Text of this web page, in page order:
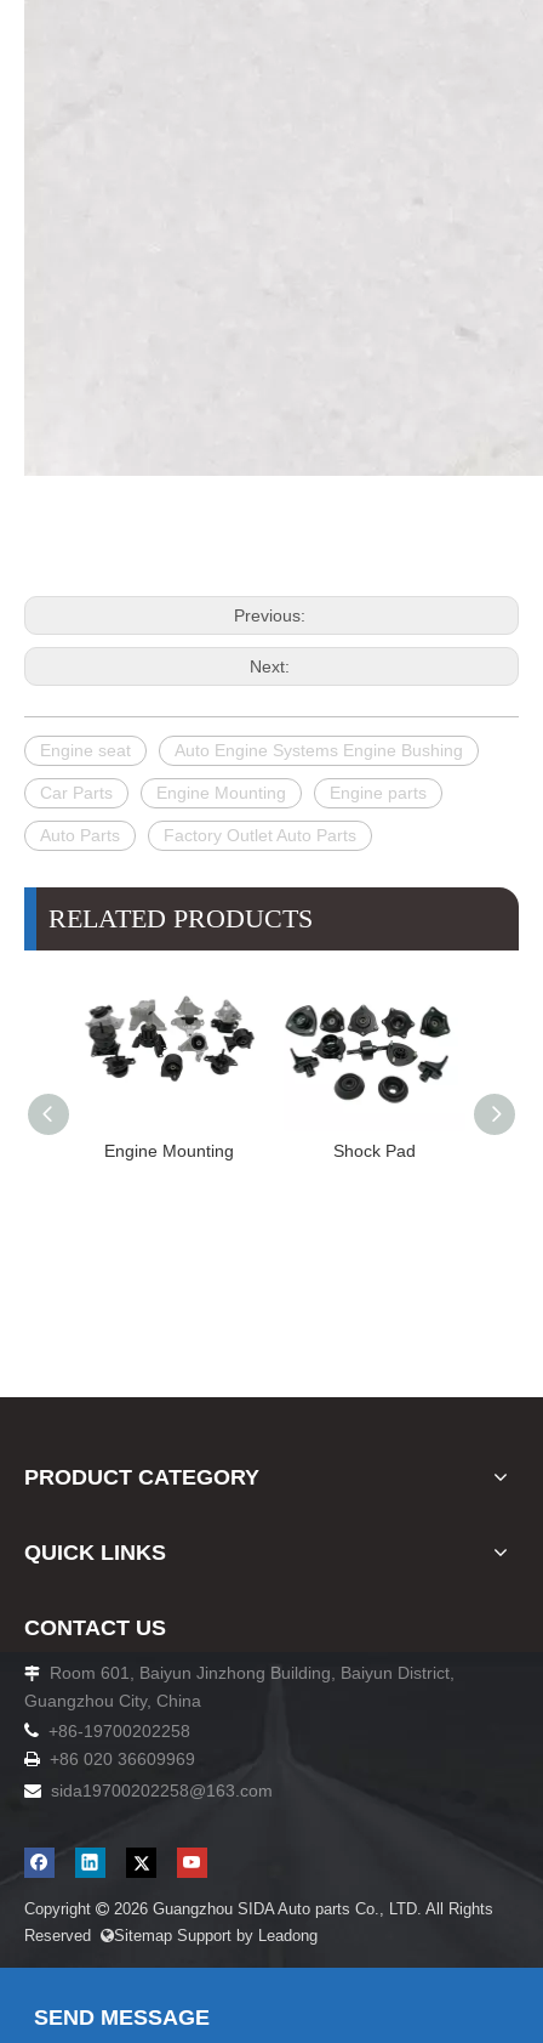
Previous:
Next:
Engine seat Auto Engine Systems Engine Bushing
Car Parts Engine Mounting Engine parts
Auto Parts Factory Outlet Auto Parts
RELATED PRODUCTS
Shock Pad Bushing
PRODUCT CATEGORY
QUICK LINKS
CONTACT US

Room 601, Baiyun Jinzhong Building, Baiyun District,
Guangzhou City, China
 +86-19700202258
 +86 020 36609969
 sida19700202258@163.com
Copyright  2026 Guangzhou SIDA Auto parts Co., LTD. All Rights
Reserved Sitemap Support by Leadong
SEND MESSAGE